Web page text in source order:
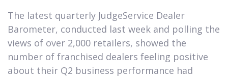
The latest quarterly JudgeService Dealer
Barometer, conducted last week and polling the
views of over 2,000 retailers, showed the
number of franchised dealers feeling positive
about their Q2 business performance had